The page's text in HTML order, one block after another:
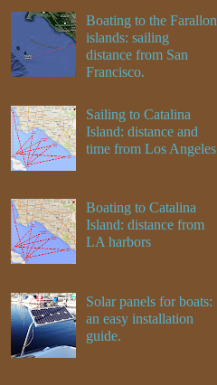
Boating to the Farallon
islands: sailing
distance from San
Francisco.
Sailing to Catalina
Island: distance and
time from Los Angeles
Boating to Catalina
Island: distance from
LA harbors
Solar panels for boats:
an easy installation
guide.